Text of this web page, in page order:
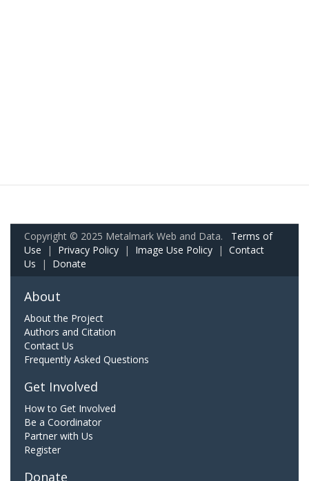
Copyright © 2025 Metalmark Web and Data. Terms of
Use | Privacy Policy | Image Use Policy | Contact
Us | Donate
About
About the Project
Authors and Citation
Contact Us
Frequently Asked Questions
Get Involved
How to Get Involved
Be a Coordinator
Partner with Us
Register
Donate